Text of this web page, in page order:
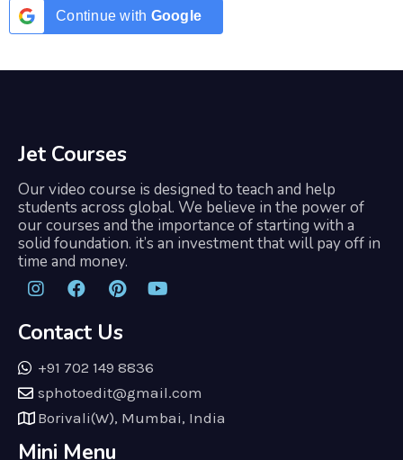
Continue with Google
Jet Courses
Our video course is designed to teach and help
students across global. We believe in the power of
our courses and the importance of starting with a
solid foundation. it’s an investment that will pay off in
time and money.
Contact Us
+91 702 149 8836
sphotoedit@gmail.com
Borivali(W), Mumbai, India
Mini Menu